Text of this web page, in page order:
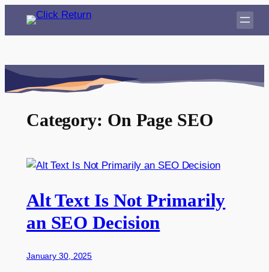
Category: On Page SEO
Alt Text Is Not Primarily
an SEO Decision
January 30, 2025